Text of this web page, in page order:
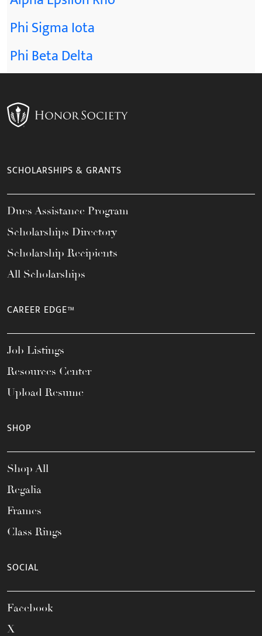
Phi Sigma Iota
Phi Beta Delta
SCHOLARSHIPS & GRANTS
Dues Assistance Program
Scholarships Directory
Scholarship Recipients
All Scholarships
CAREER EDGE™
Job Listings
Resources Center
Upload Resume
SHOP
Shop All
Regalia
Frames
Class Rings
SOCIAL
Facebook
X